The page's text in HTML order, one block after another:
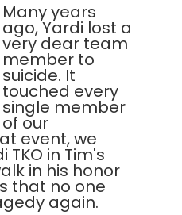
Many years
ago, Yardi lost a
very dear team
member to
suicide. It
touched every
single member
of our
event, we
in Tim's
in his honor
that no one
again.